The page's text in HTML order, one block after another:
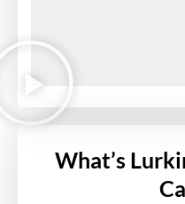
What’s